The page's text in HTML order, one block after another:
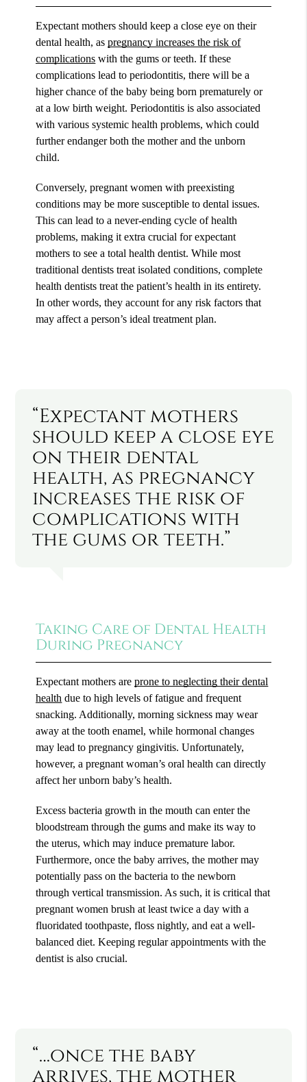
Expectant mothers should keep a close eye on their
dental health, aspregnancy increases the risk of
complications with the gums or teeth. If these
complications lead to periodontitis, there will be a
higher chance of the baby being born prematurely or
at a low birth weight. Periodontitis is also associated
with various systemic health problems, which could
further endanger both the mother and the unborn
child.
Conversely, pregnant women with preexisting
conditions may be more susceptible to dental issues.
This can lead to a never-ending cycle of health
problems, making it extra crucial for expectant
mothers to see a total health dentist. While most
traditional dentists treat isolated conditions, complete
health dentists treat the patient’s health in its entirety.
In other words, they account for any risk factors that
may affect a person’s ideal treatment plan.
“Expectant mothers
should keep a close eye
on their dental
health, as pregnancy
increases the risk of
complications with
the gums or teeth.”
Taking Care of Dental Health
During Pregnancy
Expectant mothers areprone to neglecting their dental
health due to high levels of fatigue and frequent
snacking. Additionally, morning sickness may wear
away at the tooth enamel, while hormonal changes
may lead to pregnancy gingivitis. Unfortunately,
however, a pregnant woman’s oral health can directly
affect her unborn baby’s health.
Excess bacteria growth in the mouth can enter the
bloodstream through the gums and make its way to
the uterus, which may induce premature labor.
Furthermore, once the baby arrives, the mother may
potentially pass on the bacteria to the newborn
through vertical transmission. As such, it is critical that
pregnant women brush at least twice a day with a
fluoridated toothpaste, floss nightly, and eat a well-
balanced diet. Keeping regular appointments with the
dentist is also crucial.
“…once the baby
arrives, the mother